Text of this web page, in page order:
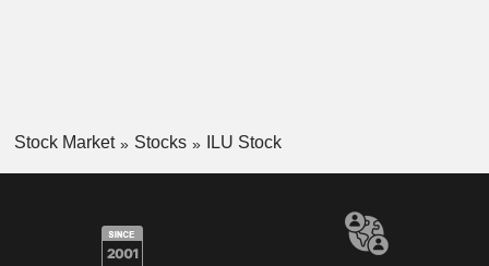
Stock Market Stocks ILU Stock